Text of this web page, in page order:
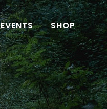
EVENTS SHOP